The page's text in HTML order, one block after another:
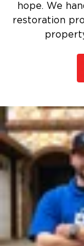
hope. We
restoration